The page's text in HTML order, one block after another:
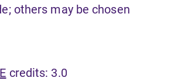
others may be chosen
credits: 3.0